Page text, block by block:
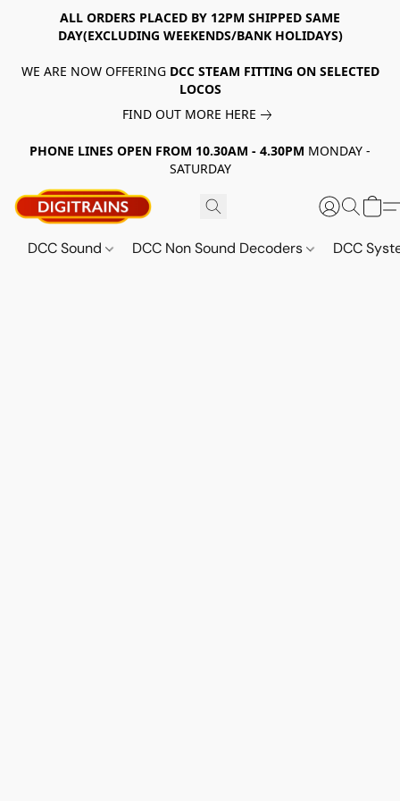
ALL ORDERS PLACED BY 12PM SHIPPED SAME
DAY(EXCLUDING WEEKENDS/BANK HOLIDAYS)
WE ARE NOW OFFERING DCC STEAM FITTING ON SELECTED
LOCOS
FIND OUT MORE HERE
PHONE LINES OPEN FROM 10.30AM - 4.30PM MONDAY -
SATURDAY
DCC Sound DCC Non Sound Decoders DCC